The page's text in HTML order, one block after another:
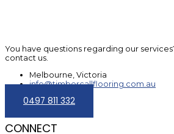
You have questions regarding our
contact us.
Melbourne, Victoria
info@timbercallflooring.com.au
0497 811 332
CONNECT